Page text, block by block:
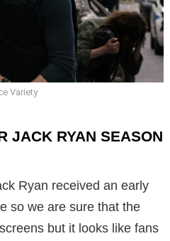
Variety
JACK RYAN SEASON
Ryan received an early
so we are sure that the
but it looks like fans